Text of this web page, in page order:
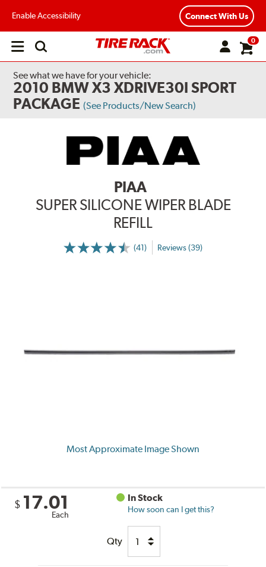
Enable Accessibility Connect With Us
Open
0
See what we have for your vehicle:
2010 BMW X3 XDRIVE30I SPORT
PACKAGE (See Products/New Search)
PIAA
SUPER SILICONE WIPER BLADE
REFILL
(41) Reviews (39)
Most Approximate Image Shown
$ 17.01
Each
In Stock
How soon can I get this?
Qty